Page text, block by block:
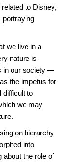
to Disney,
portraying
we live in a
nature is
in our society —
the impetus for
difficult to
we may
on hierarchy
into
about the role of